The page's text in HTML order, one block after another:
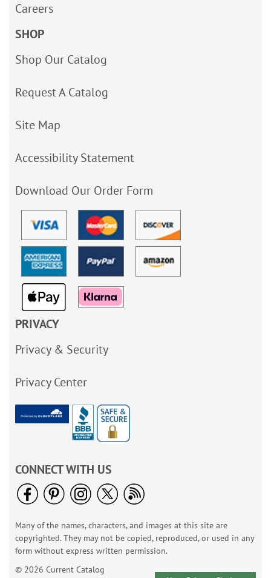
Careers
SHOP
Shop Our Catalog
Request A Catalog
Site Map
Accessibility Statement
Download Our Order Form
PRIVACY
Privacy & Security
Privacy Center
CONNECT WITH US
Many of the names, characters, and images at this site are
copyrighted. They may not be copied, reproduced, or used in any
form without express written permission.
© 2026 Current Catalog